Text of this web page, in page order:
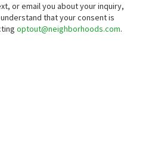
or email you about your inquiry,
understand that your consent is
optout@neighborhoods.com.